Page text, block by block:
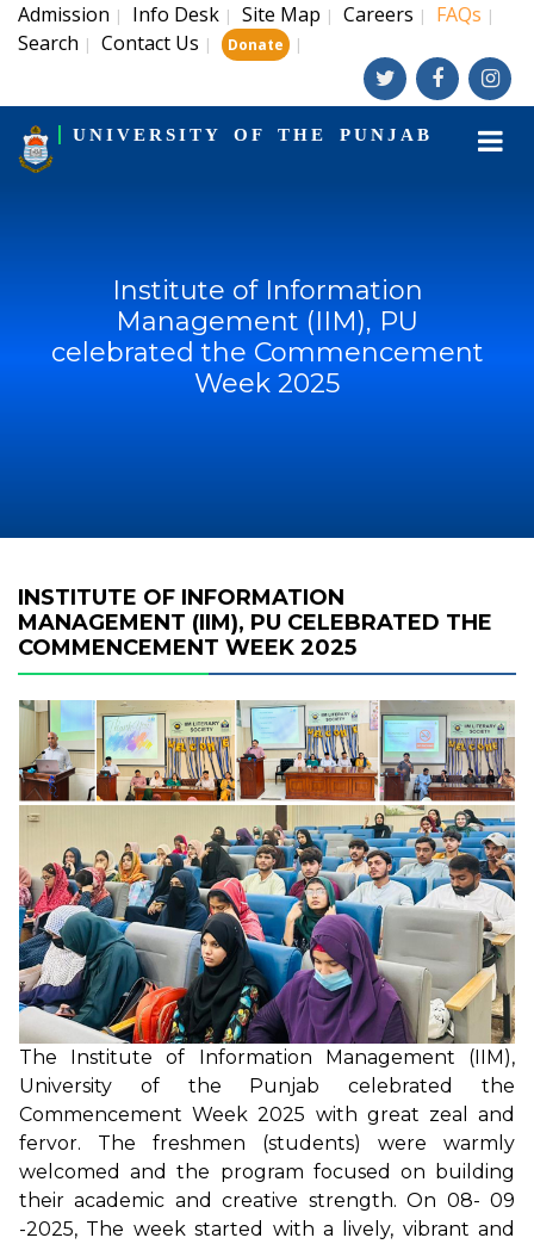
Admission | Info Desk | Site Map | Careers | FAQs |
Search | Contact Us | Donate |
UNIVERSITY OF THE PUNJAB
Institute of Information
Management (IIM), PU
celebrated the Commencement
Week 2025
INSTITUTE OF INFORMATION
MANAGEMENT (IIM), PU CELEBRATED THE
COMMENCEMENT WEEK 2025
The Institute of Information Management (IIM),
University of the Punjab celebrated the
Commencement Week 2025 with great zeal and
fervor. The freshmen (students) were warmly
welcomed and the program focused on building
their academic and creative strength. On 08- 09
-2025, The week started with a lively, vibrant and